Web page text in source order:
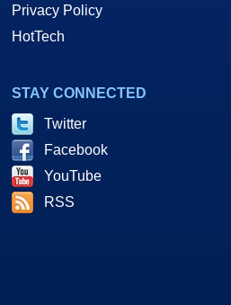
Privacy Policy
HotTech
STAY CONNECTED
Twitter
Facebook
YouTube
RSS